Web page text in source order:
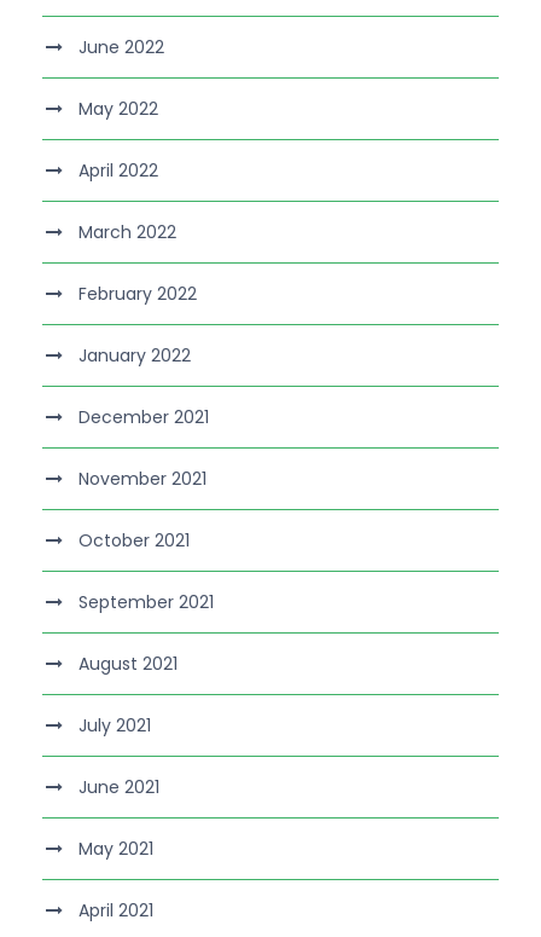
June 2022
May 2022
April 2022
March 2022
February 2022
January 2022
December 2021
November 2021
October 2021
September 2021
August 2021
July 2021
June 2021
May 2021
April 2021